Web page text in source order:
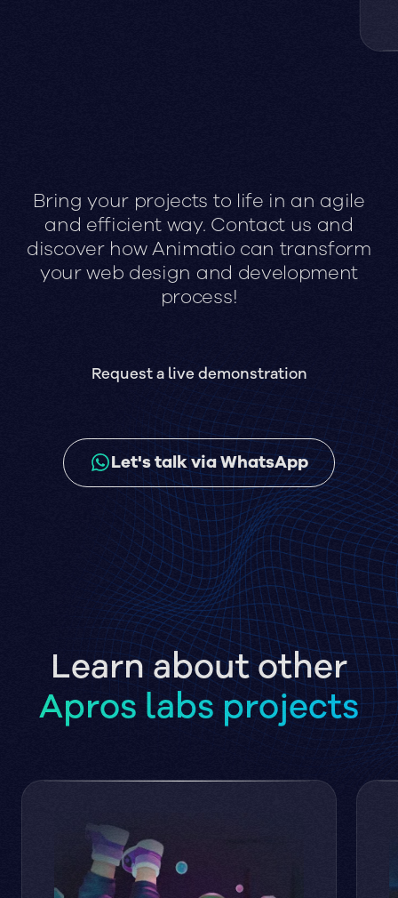
Bring your projects to life in an agile
and efficient way. Contact us and
discover how Animatio can transform
your web design and development
process!
Request a live demonstration
Let's talk via WhatsApp
Learn about other
Apros labs projects